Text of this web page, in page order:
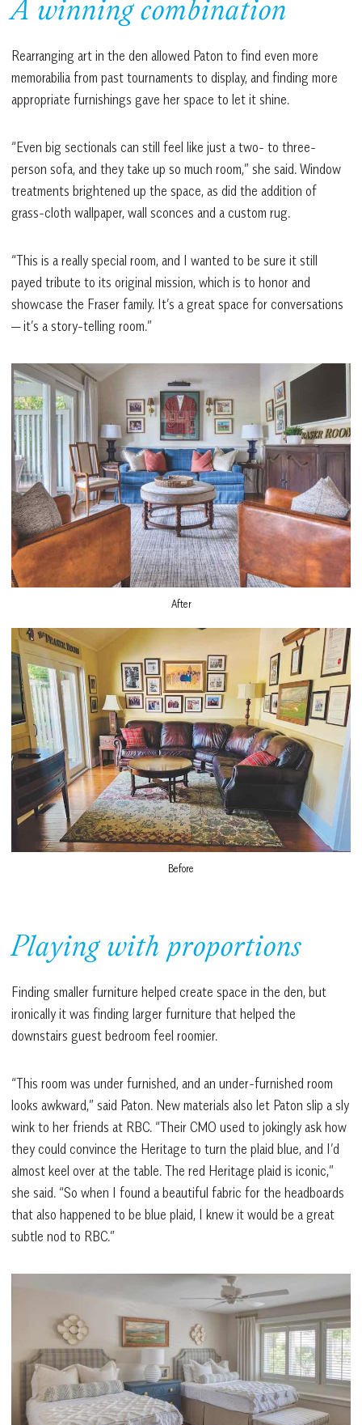
A winning combination
Rearranging art in the den allowed Paton to find even more
memorabilia from past tournaments to display, and finding more
appropriate furnishings gave her space to let it shine.
“Even big sectionals can still feel like just a two- to three-
person sofa, and they take up so much room,” she said. Window
treatments brightened up the space, as did the addition of
grass-cloth wallpaper, wall sconces and a custom rug.
“This is a really special room, and I wanted to be sure it still
payed tribute to its original mission, which is to honor and
showcase the Fraser family. It’s a great space for conversations
— it’s a story-telling room.”
After
Before
Playing with proportions
Finding smaller furniture helped create space in the den, but
ironically it was finding larger furniture that helped the
downstairs guest bedroom feel roomier.
“This room was under furnished, and an under-furnished room
looks awkward,” said Paton. New materials also let Paton slip a sly
wink to her friends at RBC. “Their CMO used to jokingly ask how
they could convince the Heritage to turn the plaid blue, and I’d
almost keel over at the table. The red Heritage plaid is iconic,”
she said. “So when I found a beautiful fabric for the headboards
that also happened to be blue plaid, I knew it would be a great
subtle nod to RBC.”